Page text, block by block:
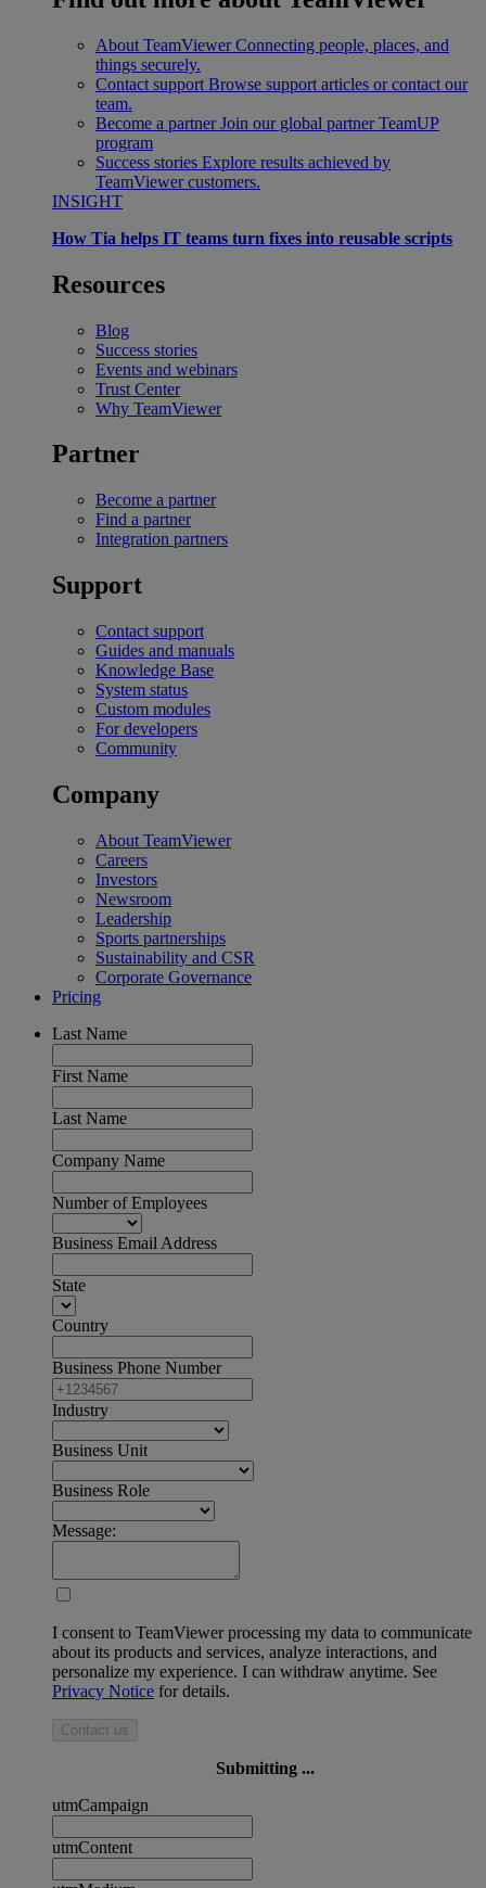
About TeamViewer Connecting people, places, and
things securely.
Contact support Browse support articles or contact our
team.
Become a partner Join our global partner TeamUP
program
Success stories Explore results achieved by
TeamViewer customers.
INSIGHT
How Tia helps IT teams turn fixes into reusable scripts
Resources
Blog
Success stories
Events and webinars
Trust Center
Why TeamViewer
Partner
Become a partner
Find a partner
Integration partners
Support
Contact support
Guides and manuals
Knowledge Base
System status
Custom modules
For developers
Community
Company
About TeamViewer
Careers
Investors
Newsroom
Leadership
Sports partnerships
Sustainability and CSR
Corporate Governance
Pricing
Last Name
First Name
Last Name
Company Name
Number of Employees
Business Email Address
State
Country
Business Phone Number
Industry
Business Unit
Business Role
Message:
I consent to TeamViewer processing my data to communicate
about its products and services, analyze interactions, and
personalize my experience. I can withdraw anytime. See
Privacy Notice for details.
Contact us
Submitting ...
utmCampaign
utmContent